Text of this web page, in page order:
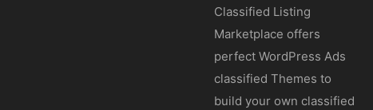
Classified Listing
Marketplace offers
perfect WordPress Ads
classified Themes to
build your own classified